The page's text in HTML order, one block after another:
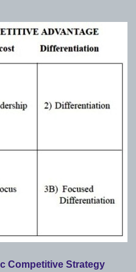
Competitive Strategy